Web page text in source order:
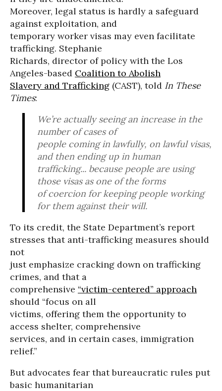
Moreover, legal status is hardly a safeguard
against exploitation, and
temporary worker visas may even facilitate
trafficking. Stephanie
Richards, director of policy with the Los
Angeles-based Coalition to Abolish
Slavery and Trafficking (CAST), told In These
Times:
We’re actually seeing an increase in the
number of cases of
people coming in lawfully, on lawful visas,
and then ending up in human
trafficking... because people are using
those visas as one of the forms
of coercion for keeping people working
for them against their will.
To its credit, the State Department’s report
stresses that anti-trafficking measures should
not
just emphasize cracking down on trafficking
crimes, and that a
comprehensive “victim-centered” approach
should “focus on all
victims, offering them the opportunity to
access shelter, comprehensive
services, and in certain cases, immigration
relief.”
But advocates fear that bureaucratic rules put
basic humanitarian